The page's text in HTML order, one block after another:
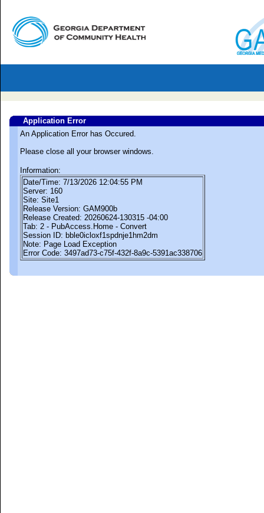
Application Error
An Application Error has Occured.
Please close all your browser windows.
Information:
Date/Time: 7/13/2026 12:04:55 PM
Server: 160
Site: Site1
Release Version: GAM900b
Release Created: 20260624-130315 -04:00
Tab: 2 - PubAccess.Home - Convert
Session ID: bble0icloxf1spdnje1hm2dm
Note: Page Load Exception
Error Code: 3497ad73-c75f-432f-8a9c-5391ac338706